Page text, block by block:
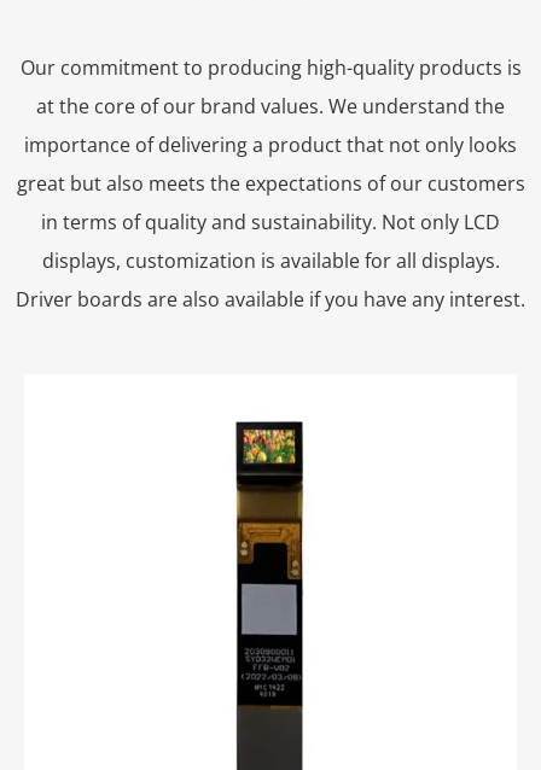
Our commitment to producing high-quality products is
at the core of our brand values. We understand the
importance of delivering a product that not only looks
great but also meets the expectations of our customers
in terms of quality and sustainability. Not only LCD
displays, customization is available for all displays.
Driver boards are also available if you have any interest.